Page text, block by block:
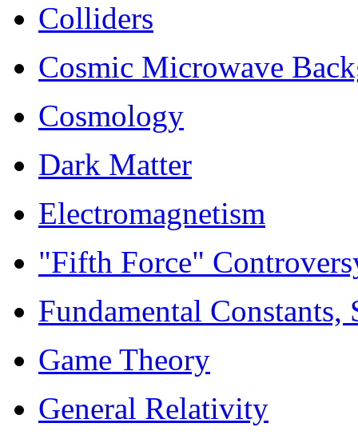
Colliders
Cosmic Microwave
Cosmology
Dark Matter
Electromagnetism
"Fifth Force"
Fundamental Constants,
Game Theory
General Relativity